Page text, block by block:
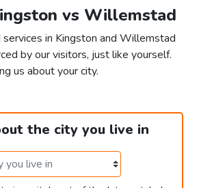
vs Willemstad
in Kingston and Willemstad
by our visitors, just like yourself.
us about your city.
the city you live in